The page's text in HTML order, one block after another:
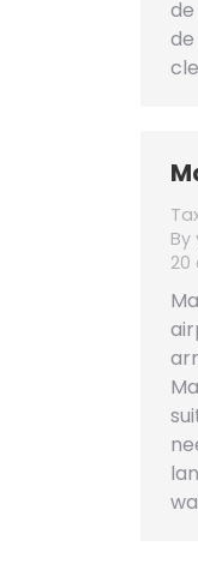
By
20